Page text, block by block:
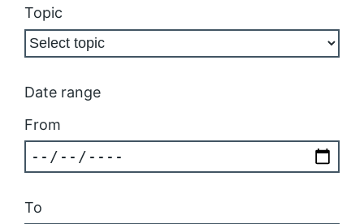
Topic
Date range
From
To